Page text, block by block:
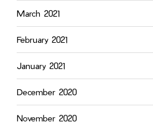
March 2021
February 2021
January 2021
December 2020
November 2020